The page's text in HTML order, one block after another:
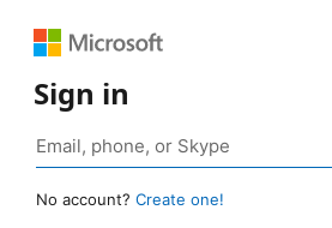
Sign in
No account? Create one!